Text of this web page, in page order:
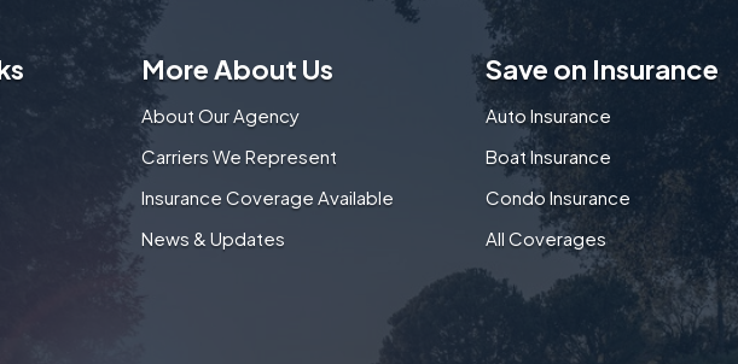
More About Us
About Our Agency
Carriers We Represent
Insurance Coverage Available
News & Updates
Save on Insurance
Auto Insurance
Boat Insurance
Condo Insurance
All Coverages